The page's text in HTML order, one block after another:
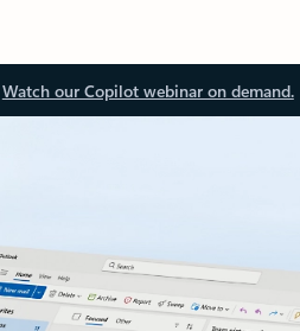
Watch our Copilot webinar on demand.